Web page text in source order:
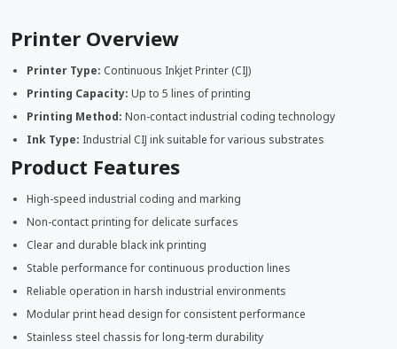
Printer Overview
Printer Type: Continuous Inkjet Printer (CIJ)
Printing Capacity: Up to 5 lines of printing
Printing Method: Non-contact industrial coding technology
Ink Type: Industrial CIJ ink suitable for various substrates
Product Features
High-speed industrial coding and marking
Non-contact printing for delicate surfaces
Clear and durable black ink printing
Stable performance for continuous production lines
Reliable operation in harsh industrial environments
Modular print head design for consistent performance
Stainless steel chassis for long-term durability